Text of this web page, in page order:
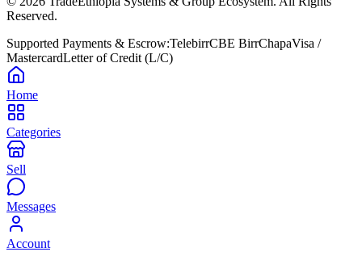
Reserved.
Supported Payments & Escrow:TelebirrCBE BirrChapaVisa /
MastercardLetter of Credit (L/C)
Home
Categories
Sell
Messages
Account